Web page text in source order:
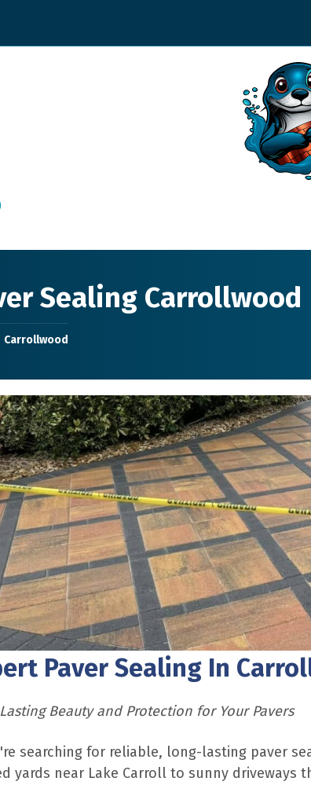
Sealing Carrollwood
Carrollwood
Paver Sealing In
Beauty and Protection for Your Pavers
searching for reliable, long-lasting paver
yards near Lake Carroll to sunny